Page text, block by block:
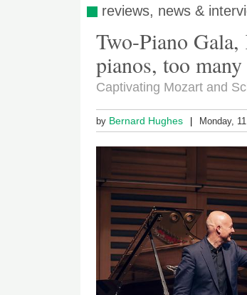
reviews, news &
Two-Piano
pianos, too many
Captivating Mozart and
by Bernard Hughes Monday,